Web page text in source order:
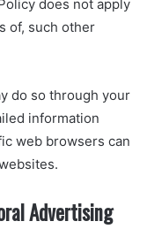
does not apply
of, such other
do so through your
information
web browsers can
Advertising